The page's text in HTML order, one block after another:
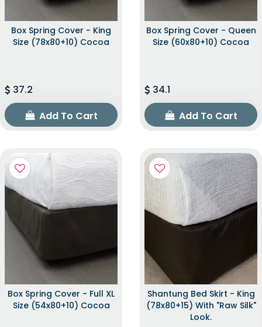
Box Spring Cover - King
Size (78x80+10) Cocoa
37.2
Add To Cart
Box Spring Cover - Queen
Size (60x80+10) Cocoa
34.1
Add To Cart
Box Spring Cover - Full XL
Size (54x80+10) Cocoa
Shantung Bed Skirt - King
(78x80+15) With "raw Silk"
Look.